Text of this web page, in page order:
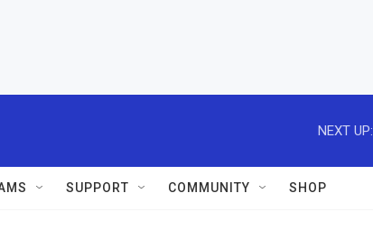
NEXT UP:
SUPPORT COMMUNITY SHOP